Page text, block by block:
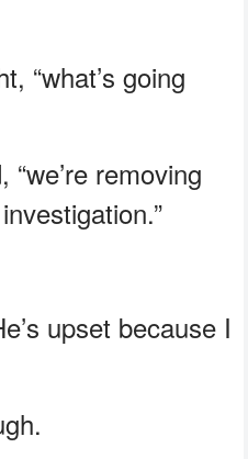
“what’s going
“we’re removing
upset because I